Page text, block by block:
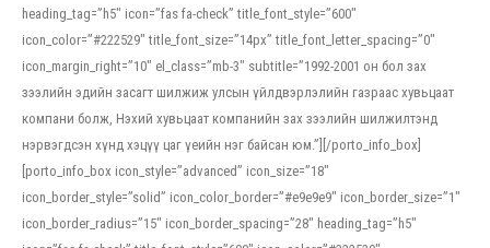
heading_tag=”h5″ icon=”fas fa-check” title_font_style=”600″
icon_color=”#222529″ title_font_size=”14px” title_font_letter_spacing=”0″
icon_margin_right=”10″ el_class=”mb-3″ subtitle=”1992-2001 он бол зах
зээлийн эдийн засагт шилжиж улсын үйлдвэрлэлийн газраас хувьцаат
компани болж, Нэхий хувьцаат компанийн зах зээлийн шилжилтэнд
нэрвэгдсэн хүнд хэцүү цаг үеийн нэг байсан юм.”][/porto_info_box]
[porto_info_box icon_style=”advanced” icon_size=”18″
icon_border_style=”solid” icon_color_border=”#e9e9e9″ icon_border_size=”1″
icon_border_radius=”15″ icon_border_spacing=”28″ heading_tag=”h5″